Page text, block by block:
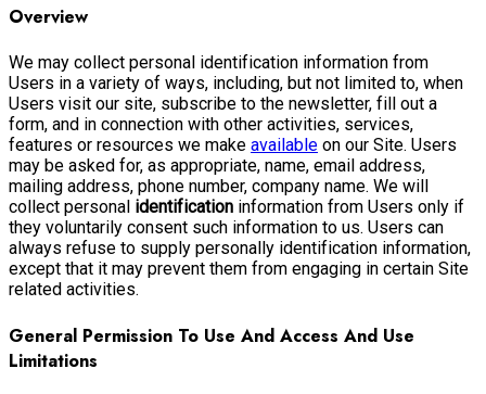
Overview
We may collect personal identification information from
Users in a variety of ways, including, but not limited to, when
Users visit our site, subscribe to the newsletter, fill out a
form, and in connection with other activities, services,
features or resources we make available on our Site. Users
may be asked for, as appropriate, name, email address,
mailing address, phone number, company name. We will
collect personal identification information from Users only if
they voluntarily consent such information to us. Users can
always refuse to supply personally identification information,
except that it may prevent them from engaging in certain Site
related activities.
General Permission To Use And Access And Use
Limitations